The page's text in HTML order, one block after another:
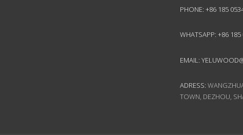
PHONE: +86 185
WHATSAPP: +86 185
EMAIL:
ADRESS:
TOWN, DEZHOU,